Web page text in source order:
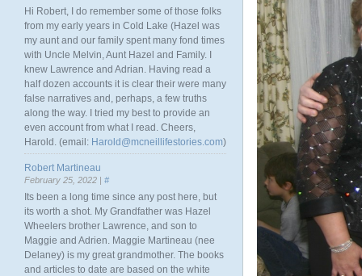
Hi Robert, I do remember some of those folks
from my early years in Cold Lake (Hazel was
my aunt and our family spent many fond times
with Uncle Melvin, Aunt Hazel and Family. I
knew Lawrence and Adrian. Having read a
half dozen accounts it is clear their were many
false narratives and, perhaps, a few truths
along the way. I tried my best to provide an
even account from what I read. Cheers,
Harold. (email: Harold@mcneillifestories.com)
Robert Martineau
February 25, 2022 | #
Its been a long time since any post here, but
its worth a shot. My Grandfather was Hazel
Wheelers brother Lawrence, and son to
Maggie and Adrien. Maggie Martineau (nee
Delaney) is my great grandmother. The books
and articles to date are based on the white